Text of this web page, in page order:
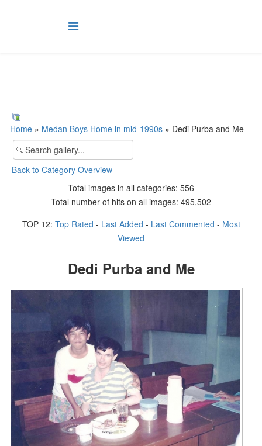
Home » Medan Boys Home in mid-1990s » Dedi Purba and Me
Back to Category Overview
Total images in all categories: 556
Total number of hits on all images: 495,502
TOP 12: Top Rated - Last Added - Last Commented - Most
Viewed
Dedi Purba and Me